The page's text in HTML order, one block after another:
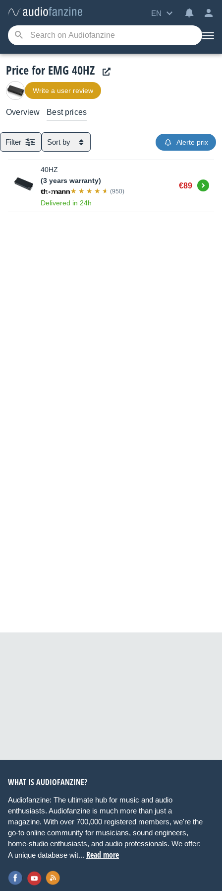
EN
Price for EMG 40HZ
Write a user review
Overview Best prices
Filter Sort by Alerte prix
40HZ
(3 years warranty)
(950)
Delivered in 24h
€89 Buy
WHAT IS AUDIOFANZINE?
Audiofanzine: The ultimate hub for music and audio
enthusiasts. Audiofanzine is much more than just a
magazine. With over 700,000 registered members, we're the
go-to online community for musicians, sound engineers,
home-studio enthusiasts, and audio professionals. We offer:
A unique database wit... Read more